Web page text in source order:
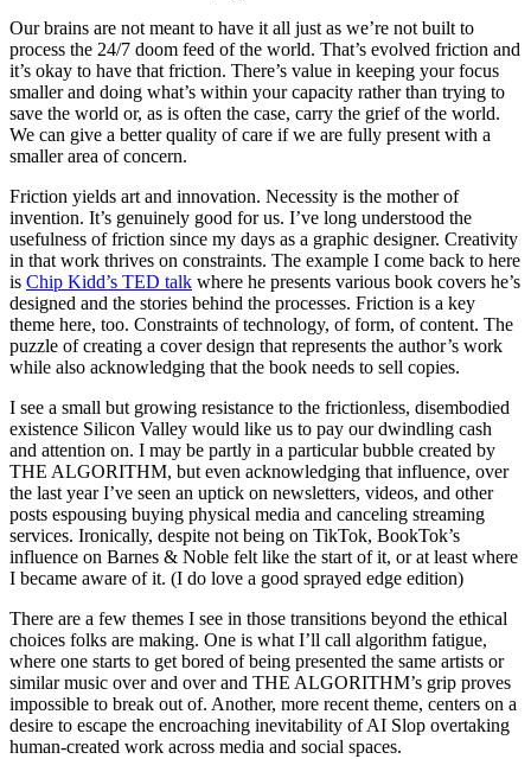
Our brains are not meant to have it all just as we’re not built to
process the 24/7 doom feed of the world. That’s evolved friction and
it’s okay to have that friction. There’s value in keeping your focus
smaller and doing what’s within your capacity rather than trying to
save the world or, as is often the case, carry the grief of the world.
We can give a better quality of care if we are fully present with a
smaller area of concern.
Friction yields art and innovation. Necessity is the mother of
invention. It’s genuinely good for us. I’ve long understood the
usefulness of friction since my days as a graphic designer. Creativity
in that work thrives on constraints. The example I come back to here
is Chip Kidd’s TED talk where he presents various book covers he’s
designed and the stories behind the processes. Friction is a key
theme here, too. Constraints of technology, of form, of content. The
puzzle of creating a cover design that represents the author’s work
while also acknowledging that the book needs to sell copies.
I see a small but growing resistance to the frictionless, disembodied
existence Silicon Valley would like us to pay our dwindling cash
and attention on. I may be partly in a particular bubble created by
THE ALGORITHM, but even acknowledging that influence, over
the last year I’ve seen an uptick on newsletters, videos, and other
posts espousing buying physical media and canceling streaming
services. Ironically, despite not being on TikTok, BookTok’s
influence on Barnes & Noble felt like the start of it, or at least where
I became aware of it. (I do love a good sprayed edge edition)
There are a few themes I see in those transitions beyond the ethical
choices folks are making. One is what I’ll call algorithm fatigue,
where one starts to get bored of being presented the same artists or
similar music over and over and THE ALGORITHM’s grip proves
impossible to break out of. Another, more recent theme, centers on a
desire to escape the encroaching inevitability of AI Slop overtaking
human-created work across media and social spaces.